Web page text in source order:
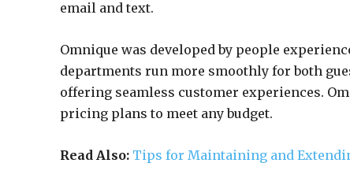
email and text.
Omnique was developed by people
departments run more smoothly for both
offering seamless customer experiences.
pricing plans to meet any budget.
Read Also: Tips for Maintaining and